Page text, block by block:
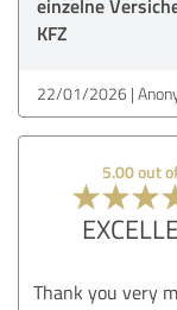
KFZ
22/01/2026
5.00 out
Thank you very